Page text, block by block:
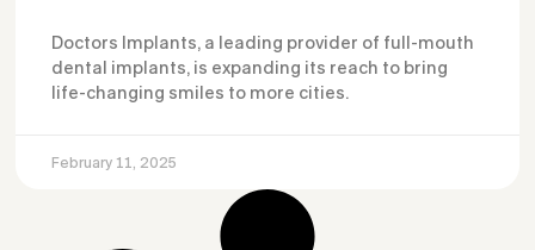
Doctors Implants, a leading provider of full-mouth
dental implants, is expanding its reach to bring
life-changing smiles to more cities.
February 11, 2025